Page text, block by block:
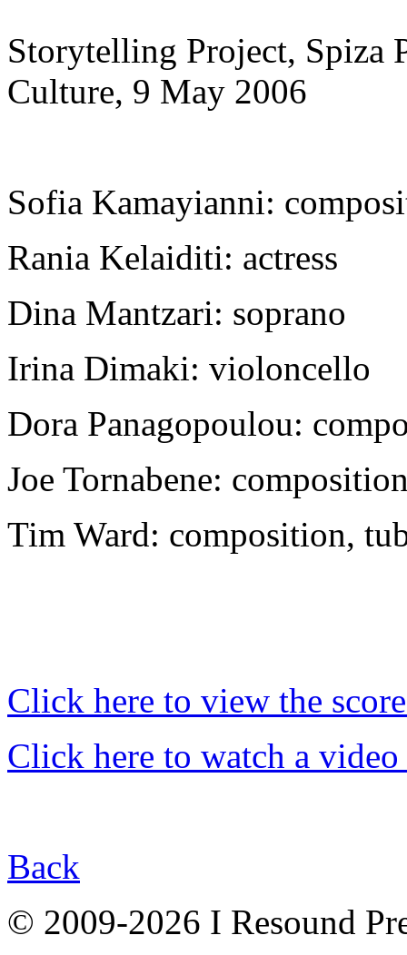
Storytelling Project, Spiza
Culture, 9 Μay 2006
Sofia Kamayianni:
Rania Kelaiditi: actress
Dina Mantzari: soprano
Irina Dimaki: violoncello
Dora Panagopoulou:
Joe Tornabene:
Tim Ward: composition,
Click here to view the
Click here to watch a
Back
© 2009-2026 I Resound